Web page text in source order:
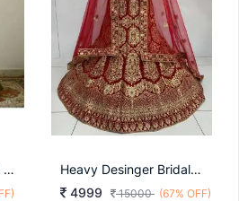
GF SURATI LEHNGA 1 Black Pink
Heavy Desinger Bridal Lehenga Choli Design Nb 1
4999
15000 (67% OFF)